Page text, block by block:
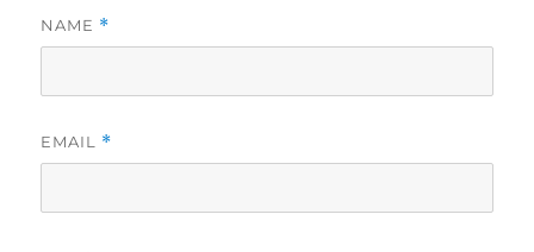
NAME *
EMAIL *